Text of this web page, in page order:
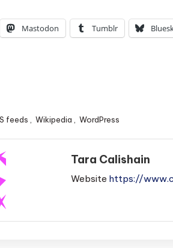
Mastodon Tumblr
feeds Wikipedia WordPress
Tara Calishain
Website https://